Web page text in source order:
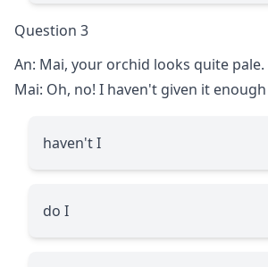
Question 3
An: Mai, your orchid looks quite pale.
Mai: Oh, no! I haven't given it
haven't I
do I